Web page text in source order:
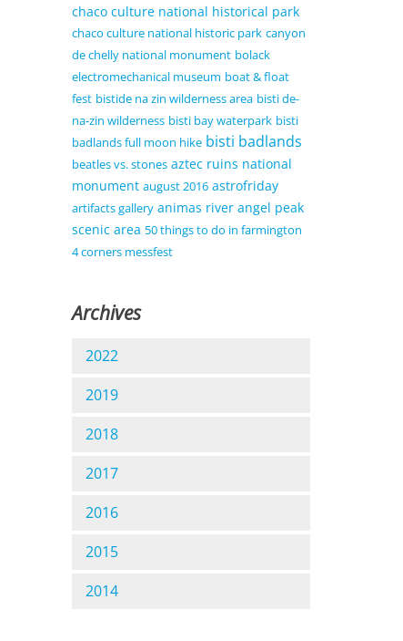
chaco culture national historical park
chaco culture national historic park canyon
de chelly national monument bolack
electromechanical museum boat & float
fest bistide na zin wilderness area bisti de-
na-zin wilderness bisti bay waterpark bisti
badlands full moon hike bisti badlands
beatles vs. stones aztec ruins national
monument august 2016 astrofriday
artifacts gallery animas river angel peak
scenic area 50 things to do in farmington
4 corners messfest
Archives
2022
2019
2018
2017
2016
2015
2014